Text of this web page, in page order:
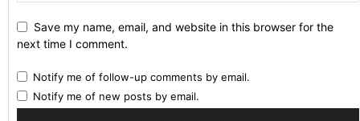
Save my name, email, and website in this browser for the
next time I comment.
Notify me of follow-up comments by email.
Notify me of new posts by email.